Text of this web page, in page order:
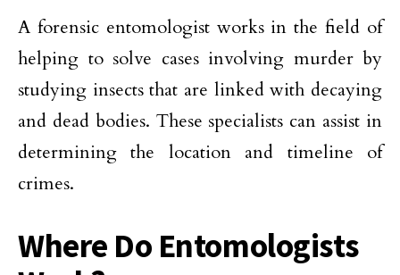
A forensic entomologist works in the field of
helping to solve cases involving murder by
studying insects that are linked with decaying
and dead bodies. These specialists can assist in
determining the location and timeline of
crimes.
Where Do Entomologists